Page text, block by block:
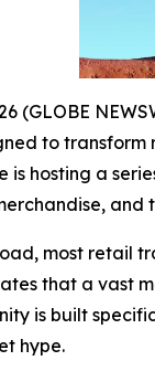
(GLOBE
to
is hosting a
and
most retail
that a vast
is built
hype.